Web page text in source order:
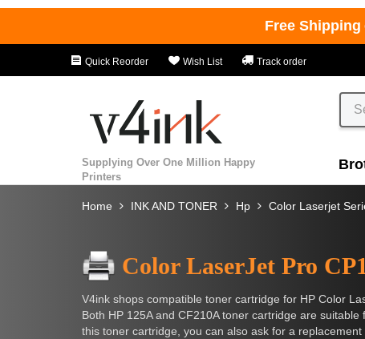
Free Shipping
Quick Reorder Wish List Track order
Supplying Over One Million Happy
Printers
Home INK AND TONER Hp Color Laserjet
Color LaserJet Pro
V4ink shops compatible toner cartridge for HP Color
Both HP 125A and CF210A toner cartridge are
this toner cartridge, you can also ask for a